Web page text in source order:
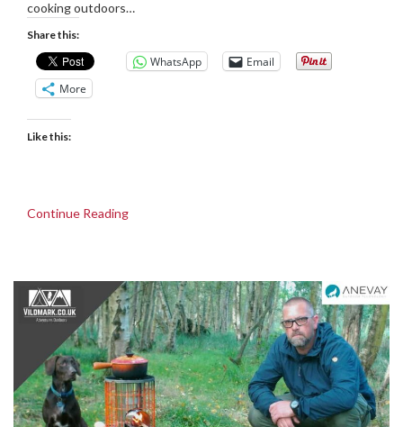
cooking outdoors…
Share this:
WhatsApp
Email
More
Like this:
Continue Reading